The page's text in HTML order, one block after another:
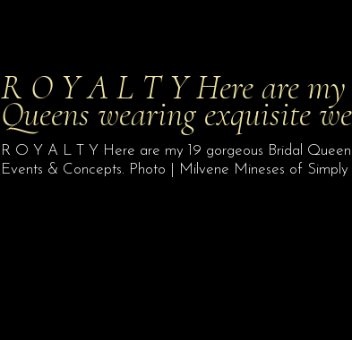
R O Y A L T Y Here are my
Queens wearing exquisite
R O Y A L T Y Here are my 19 gorgeous Bridal
Events & Concepts. Photo | Milvene Mineses of Simply